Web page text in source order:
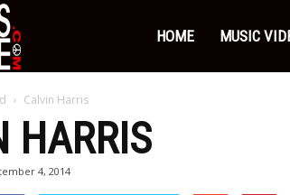
Ravers
Choice
HOME MUSIC
Calvin Harris
HARRIS
4, 2014